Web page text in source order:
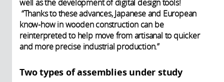
well as the development of digital design tools!
“Thanks to these advances, Japanese and European
know-how in wooden construction can be
reinterpreted to help move from artisanal to quicker
and more precise industrial production.”
Two types of assemblies under study